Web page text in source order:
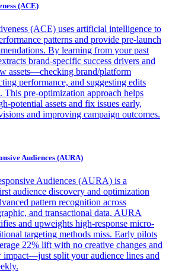
(ACE)
(ACE) uses artificial intelligence to
patterns and provide pre-launch
By learning from your past
brand-specific success drivers and
assets—checking brand/platform
performance, and suggesting edits
This pre-optimization approach helps
potential assets and fix issues early,
and improving campaign outcomes.
Audiences (AURA)
Audiences (AURA) is a
audience discovery and optimization
pattern recognition across
and transactional data, AURA
and upweights high-response micro-
targeting methods miss. Early pilots
22% lift with no creative changes and
split your audience lines and